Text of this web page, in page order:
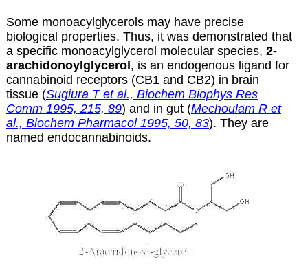
Some monoacylglycerols may have precise
biological properties. Thus, it was demonstrated that
a specific monoacylglycerol molecular species, 2-
arachidonoylglycerol, is an endogenous ligand for
cannabinoid receptors (CB1 and CB2) in brain
tissue (Sugiura T et al., Biochem Biophys Res
Comm 1995, 215, 89) and in gut (Mechoulam R et
al., Biochem Pharmacol 1995, 50, 83). They are
named endocannabinoids.